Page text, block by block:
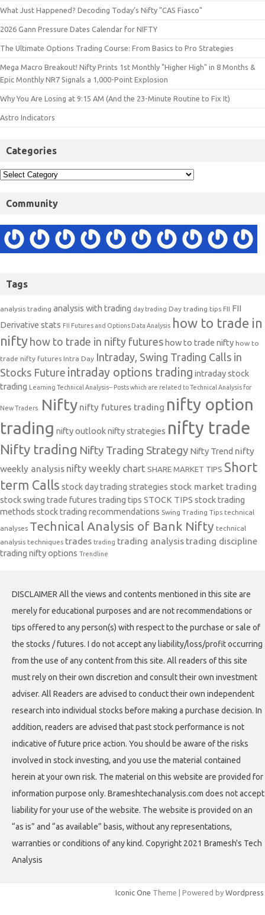
What Just Happened? Decoding Today’s Nifty "CAS Fiasco"
2026 Gann Pressure Dates Calendar for NIFTY
The Ultimate Options Trading Course: From Basics to Pro Strategies
Mega Macro Breakout! Nifty Prints 1st Monthly "Higher High" in 8 Months &
Epic Monthly NR7 Signals a 1,000-Point Explosion
Why You Are Losing at 9:15 AM (And the 23-Minute Routine to Fix It)
Astro Indicators
Categories
Community
Tags
analysis trading analysis with trading day trading Day trading tips FII FII
Derivative stats FII Futures and Options Data Analysis how to trade in
nifty how to trade in nifty futures how to trade nifty how to
trade nifty futures Intra Day Intraday, Swing Trading Calls in
Stocks Future intraday options trading intraday stock
trading Learning Technical Analysis-- Posts which are related to Technical Analysis for
New Traders. Nifty nifty futures trading nifty option
trading nifty outlooknifty strategies nifty trade
Nifty trading Nifty Trading Strategy Nifty Trend nifty
weekly analysis nifty weekly chart SHARE MARKET TIPS Short
term Calls stock day trading strategies stock market trading
stock swing trade futures trading tips STOCK TIPS stock trading
methods stock trading recommendations Swing Trading Tips technical
analyses Technical Analysis of Bank Nifty technical
analysis techniques trades trading trading analysis trading discipline
trading nifty options Trendline
DISCLAIMER All the views and contents mentioned in this site are
merely for educational purposes and are not recommendations or
tips offered to any person(s) with respect to the purchase or sale of
the stocks / futures. I do not accept any liability/loss/profit occurring
from the use of any content from this site. All readers of this site
must rely on their own discretion and consult their own investment
adviser. All Readers are advised to conduct their own independent
research into individual stocks before making a purchase decision. In
addition, readers are advised that past stock performance is not
indicative of future price action. You should be aware of the risks
involved in stock investing, and you use the material contained
herein at your own risk. The material on this website are provided for
information purpose only. Brameshtechanalysis.com does not accept
liability for your use of the website. The website is provided on an
“as is” and “as available” basis, without any representations,
warranties or conditions of any kind. Copyright 2021 Bramesh's Tech
Analysis
Iconic One Theme | Powered by Wordpress